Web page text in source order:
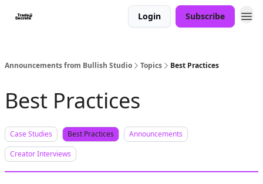
Login Subscribe
Announcements from Bullish Studio Topics Best Practices
Best Practices
Case Studies Best Practices
Announcements
Creator Interviews